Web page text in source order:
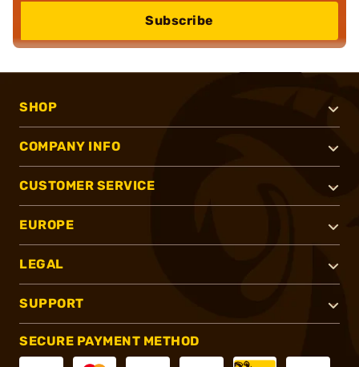
Subscribe
SHOP
COMPANY INFO
CUSTOMER SERVICE
EUROPE
LEGAL
SUPPORT
SECURE PAYMENT METHOD